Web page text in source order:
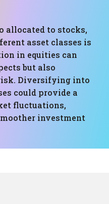
allocated to stocks,
asset classes is
in equities can
but also
Diversifying into
could provide a
fluctuations,
investment